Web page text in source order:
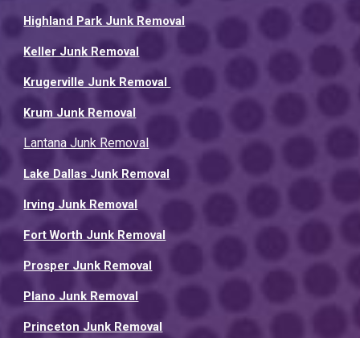
Highland Park Junk Removal
Keller Junk Removal
Krugerville Junk Removal
Krum Junk Removal
Lantana Junk Removal
Lake Dallas Junk Removal
Irving Junk Removal
Fort Worth Junk Removal
Prosper Junk Removal
Plano Junk Removal
Princeton Junk Removal